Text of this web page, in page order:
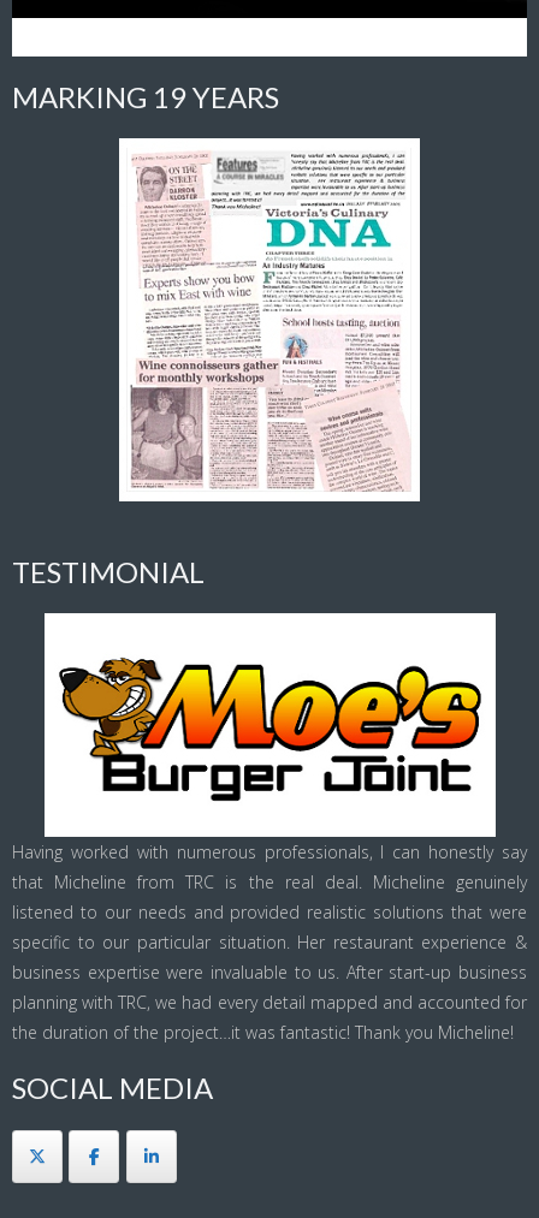
MARKING 19 YEARS
TESTIMONIAL
Having worked with numerous professionals, I can honestly say
that Micheline from TRC is the real deal. Micheline genuinely
listened to our needs and provided realistic solutions that were
specific to our particular situation. Her restaurant experience &
business expertise were invaluable to us. After start-up business
planning with TRC, we had every detail mapped and accounted for
the duration of the project…it was fantastic! Thank you Micheline!
SOCIAL MEDIA